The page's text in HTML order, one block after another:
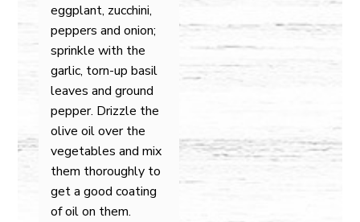
eggplant, zucchini,
peppers and onion;
sprinkle with the
garlic, torn-up basil
leaves and ground
pepper. Drizzle the
olive oil over the
vegetables and mix
them thoroughly to
get a good coating
of oil on them.